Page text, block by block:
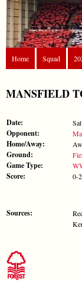
Home Squad
MANSFIELD
Date:
Opponent:
Home/Away:
Ground:
Game Type:
Score: 0-2
Sources: